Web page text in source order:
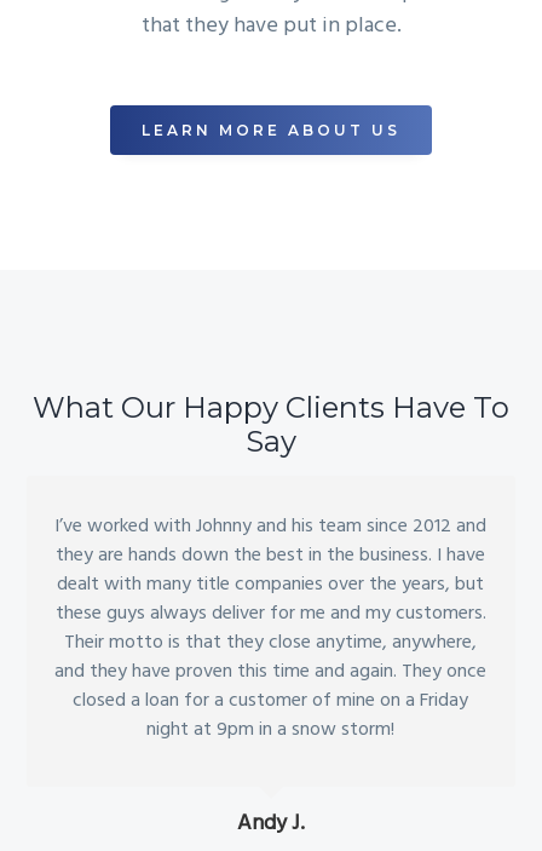
that they have put in place.
LEARN MORE ABOUT US
What Our Happy Clients Have To
Say
I’ve worked with Johnny and his team since 2012 and
they are hands down the best in the business. I have
dealt with many title companies over the years, but
these guys always deliver for me and my customers.
Their motto is that they close anytime, anywhere,
and they have proven this time and again. They once
closed a loan for a customer of mine on a Friday
night at 9pm in a snow storm!
Andy J.